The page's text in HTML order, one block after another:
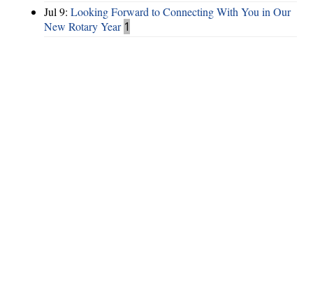
Jul 9: Looking Forward to Connecting With You in Our
New Rotary Year 1